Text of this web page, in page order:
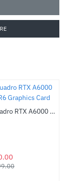
-49%Nvidia Quadro RTX A6000 48GB GDDR6 Graphics Card